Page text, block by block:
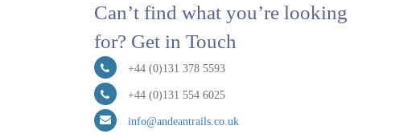
Can’t find what you’re looking
for? Get in Touch
+44 (0)131 378 5593
+44 (0)131 554 6025
info@andeantrails.co.uk